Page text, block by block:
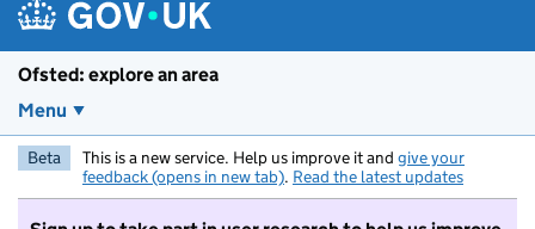
Ofsted: explore an area
Menu
Beta This is a new service. Help us improve it and give your
feedback (opens in new tab). Read the latest updates